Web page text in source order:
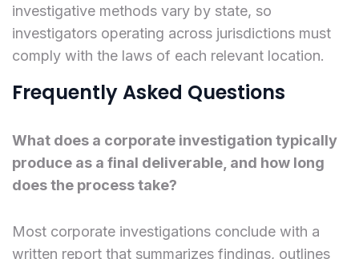
investigative methods vary by state, so
investigators operating across jurisdictions must
comply with the laws of each relevant location.
Frequently Asked Questions
What does a corporate investigation typically
produce as a final deliverable, and how long
does the process take?
Most corporate investigations conclude with a
written report that summarizes findings, outlines